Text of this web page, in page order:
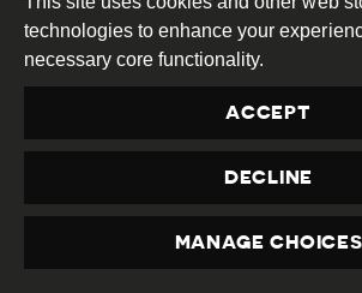
discord and calling for
power. Zhumaev was
2019, after his sentence
to restriction of freedom
imprisonment.
On 16th December 2019 the
Courtsentencedblogger
Baikenov to 10 days in
PRIVACY
technologies to enhance your
necessary core functionality.
ACCEPT
DECLINE
MANAGE CHOICES